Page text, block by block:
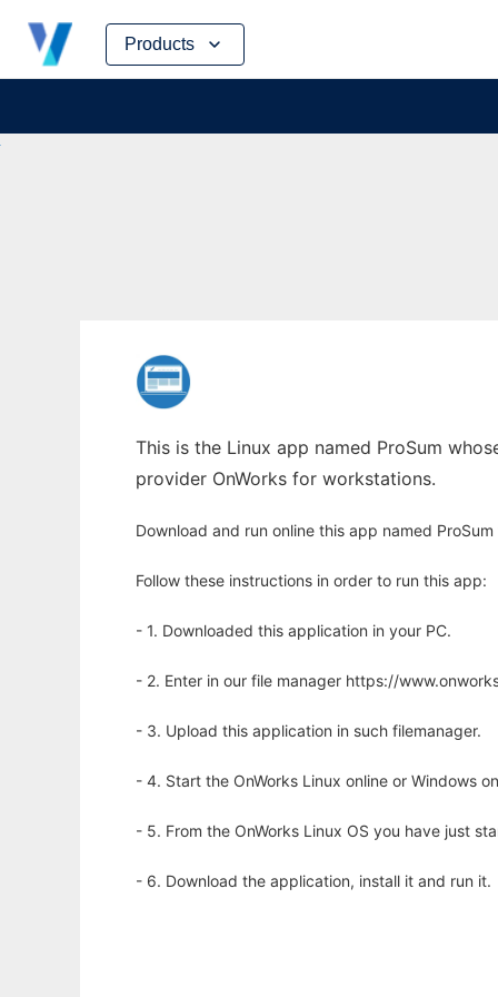
Products
Skip
content
This is the Linux app named ProSum
provider OnWorks for workstations.
Download and run online this app named
Follow these instructions in order to run this app:
- 1. Downloaded this application in your PC.
- 2. Enter in our file manager https://
- 3. Upload this application in such filemanager.
- 4. Start the OnWorks Linux online or Windows
- 5. From the OnWorks Linux OS you have just
- 6. Download the application, install it and run it.